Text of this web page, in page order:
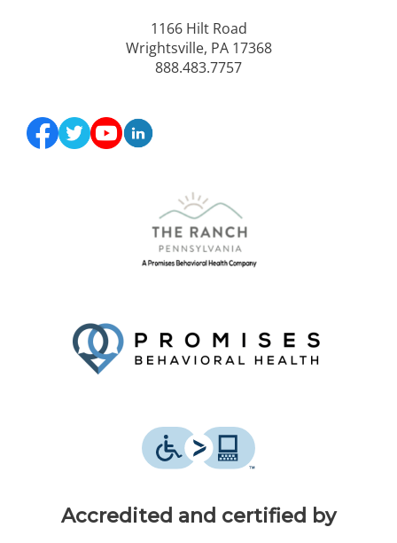
1166 Hilt Road
Wrightsville, PA 17368
888.483.7757
Accredited and certified by